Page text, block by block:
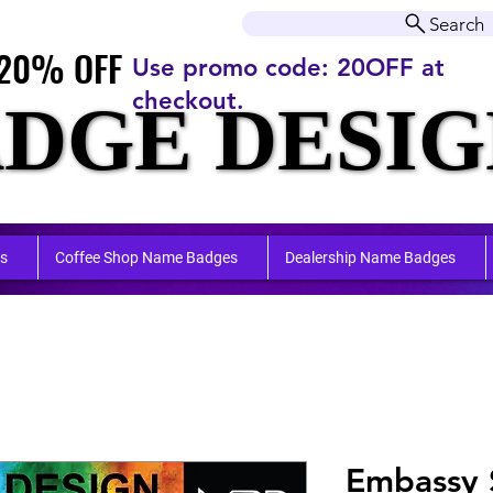
OFF
OFF Use promo code: 20OFF at
checkout.
Search
Coffee Shop Name Badges Dealership Name Badges